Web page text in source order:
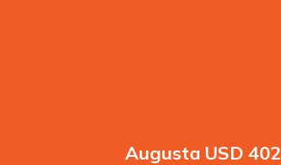
Augusta USD 402